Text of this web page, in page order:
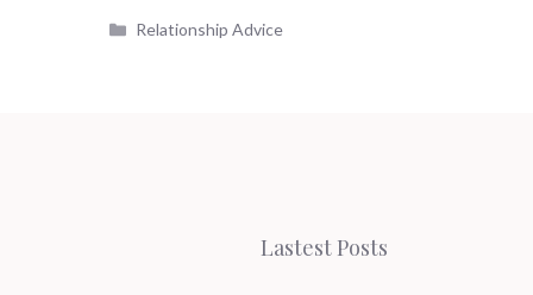
Categories
Relationship Advice
Lastest Posts